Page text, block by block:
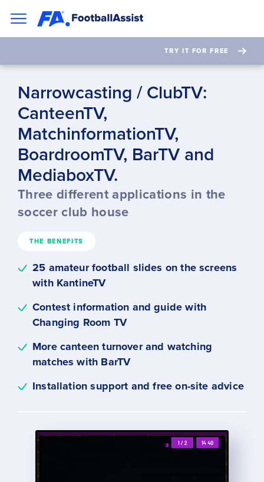
TRY IT FOR FREE
Narrowcasting / ClubTV:
CanteenTV,
MatchinformationTV,
BoardroomTV, BarTV and
MediaboxTV.
Three different applications in the
soccer club house
THE BENEFITS
25 amateur football slides on the screens
with KantineTV
Contest information and guide with
Changing Room TV
More canteen turnover and watching
matches with BarTV
Installation support and free on-site advice